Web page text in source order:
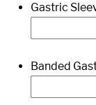
Gastric
Banded